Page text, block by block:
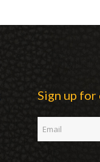
Sign up